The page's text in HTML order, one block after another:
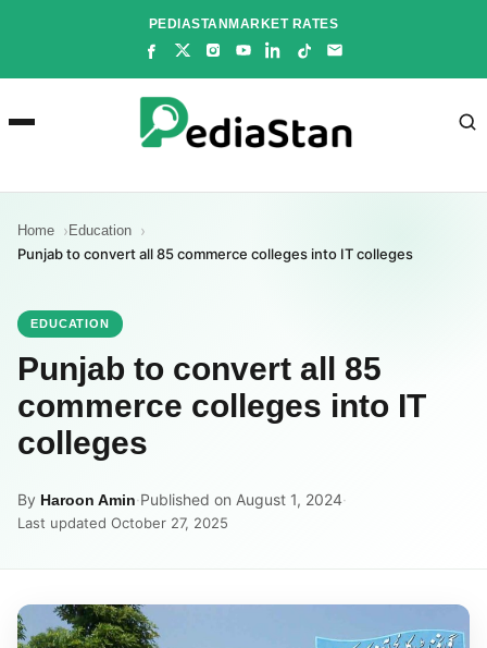
PEDIASTANMARKET RATES
Home Education
Punjab to convert all 85 commerce colleges into IT colleges
EDUCATION
Punjab to convert all 85
commerce colleges into IT
colleges
By Haroon Amin·Published on August 1, 2024·
Last updated October 27, 2025